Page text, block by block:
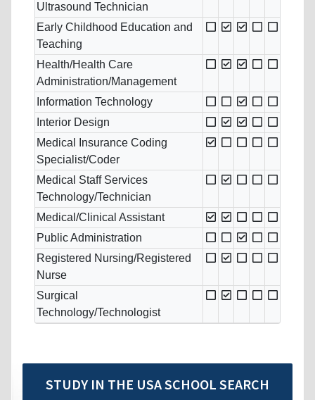
Ultrasound Technician
Early Childhood Education and
Teaching
Health/Health Care
Administration/Management
Information Technology
Interior Design
Medical Insurance Coding
Specialist/Coder
Medical Staff Services
Technology/Technician
Medical/Clinical Assistant
Public Administration
Registered Nursing/Registered
Nurse
Surgical
Technology/Technologist
STUDY IN THE USA SCHOOL SEARCH